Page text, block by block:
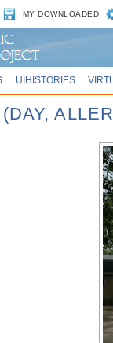
MY DOWNLOADED
UIHISTORIES